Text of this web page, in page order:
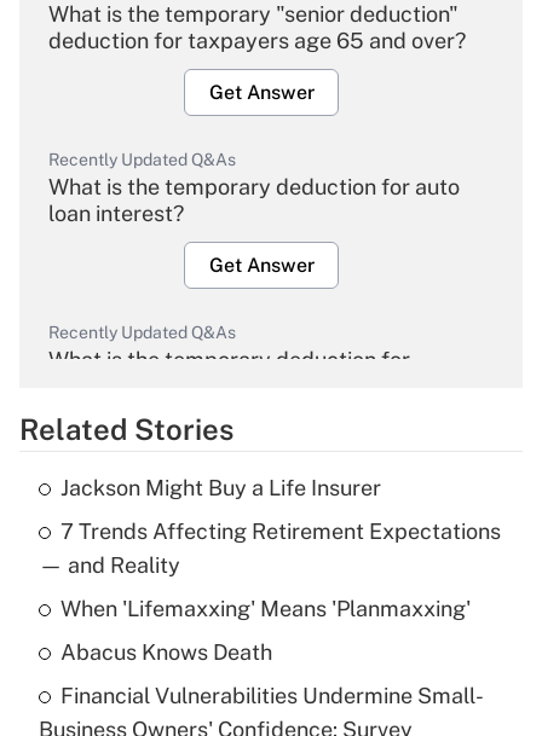
What is the temporary "senior deduction"
deduction for taxpayers age 65 and over?
Get Answer
Recently Updated Q&As
What is the temporary deduction for auto
loan interest?
Get Answer
Recently Updated Q&As
What is the temporary deduction for
Get Answer
Recently Updated Q&As
What is the temporary deduction for tip
income?
Get Answer
What is a high deductible health plan for
Related Stories
Jackson Might Buy a Life Insurer
7 Trends Affecting Retirement Expectations
— and Reality
When 'Lifemaxxing' Means 'Planmaxxing'
Abacus Knows Death
Financial Vulnerabilities Undermine Small-
Business Owners' Confidence: Survey